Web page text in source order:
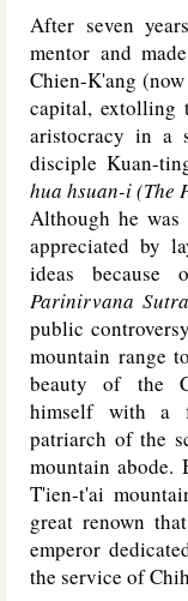
After seven
mentor and
Chien-K'ang
capital, extolling
aristocracy in a
disciple Kuan-
hua hsuan-i (The
Although he
appreciated by
ideas
Parinirvana
public
mountain range
beauty of the
himself with a
patriarch of the
mountain
T'ien-t'ai
great renown
emperor
the service of